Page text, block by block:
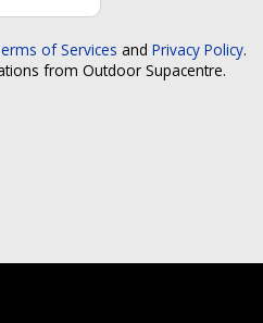
of Services and Privacy Policy.
from Outdoor Supacentre.